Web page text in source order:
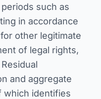
such as
in accordance
other legitimate
of legal rights,
and aggregate
which identifies